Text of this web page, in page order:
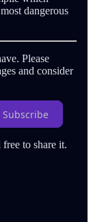
dangerous
Please
and consider
Subscribe
to share it.